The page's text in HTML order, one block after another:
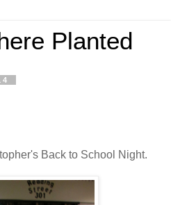
Planted
Back to School Night.